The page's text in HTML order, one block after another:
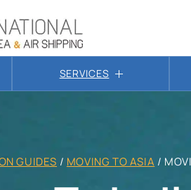
SERVICES
GUIDES / MOVING TO ASIA /